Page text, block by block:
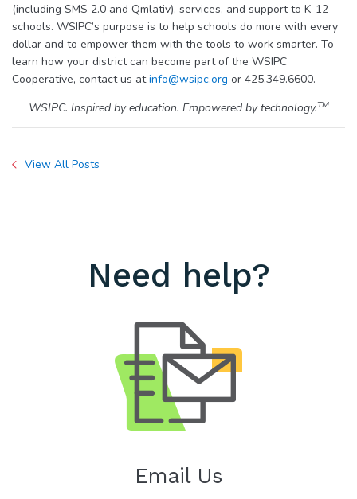
(including SMS 2.0 and Qmlativ), services, and support to K-12
schools. WSIPC’s purpose is to help schools do more with every
dollar and to empower them with the tools to work smarter. To
learn how your district can become part of the WSIPC
Cooperative, contact us atinfo@wsipc.org or 425.349.6600.
WSIPC. Inspired by education. Empowered by technology.TM
View All Posts
Need help?
Email Us